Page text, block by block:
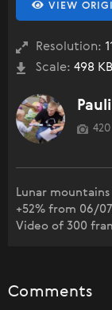
VIEW
Resolution:
Scale: 498 KB
420
Lunar
+52% from 06/
Video of 300
Comments